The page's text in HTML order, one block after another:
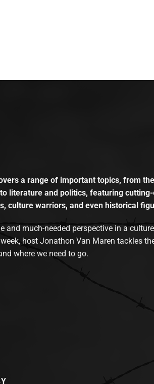
a range of important topics, from
literature and politics, featuring
culture warriors, and even historical
and much-needed perspective in a
host Jonathon Van Maren tackles
where we need to go.